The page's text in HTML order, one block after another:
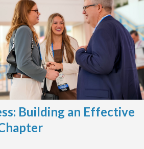
Building an Effective